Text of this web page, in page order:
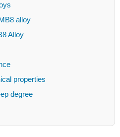
alloy
Alloy
properties
degree